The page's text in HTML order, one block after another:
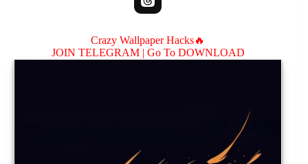
Crazy Wallpaper Hacks🔥
JOIN TELEGRAM | Go To DOWNLOAD